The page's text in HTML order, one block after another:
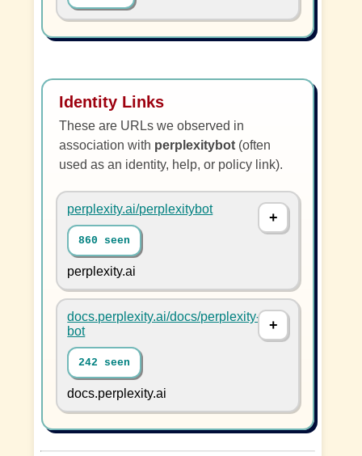
Identity Links
These are URLs we observed in
association with perplexitybot (often
used as an identity, help, or policy link).
perplexity.ai/perplexitybot
860 seen
perplexity.ai
docs.perplexity.ai/docs/perplexity-
bot
242 seen
docs.perplexity.ai